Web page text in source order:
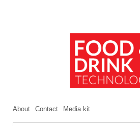
About Contact Media kit